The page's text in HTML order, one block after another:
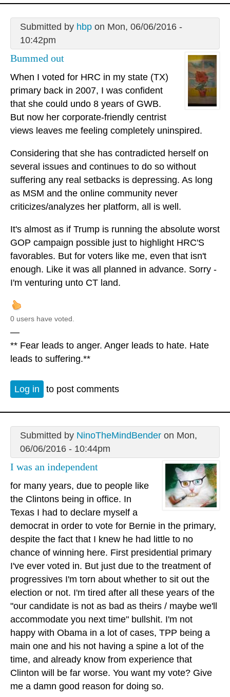
Submitted by hbpon Mon, 06/06/2016 -
10:42pm
Bummed out
When I voted for HRC in my state (TX)
primary back in 2007, I was confident
that she could undo 8 years of GWB.
But now her corporate-friendly centrist
views leaves me feeling completely uninspired.
Considering that she has contradicted herself on
several issues and continues to do so without
suffering any real setbacks is depressing. As long
as MSM and the online community never
criticizes/analyzes her platform, all is well.
It's almost as if Trump is running the absolute worst
GOP campaign possible just to highlight HRC'S
favorables. But for voters like me, even that isn't
enough. Like it was all planned in advance. Sorry -
I'm venturing unto CT land.
0 users have voted.
—
** Fear leads to anger. Anger leads to hate. Hate
leads to suffering.**
Log in to post comments
Submitted by NinoTheMindBenderon Mon,
06/06/2016 - 10:44pm
I was an independent
for many years, due to people like
the Clintons being in office. In
Texas I had to declare myself a
democrat in order to vote for Bernie in the primary,
despite the fact that I knew he had little to no
chance of winning here. First presidential primary
I've ever voted in. But just due to the treatment of
progressives I'm torn about whether to sit out the
election or not. I'm tired after all these years of the
"our candidate is not as bad as theirs / maybe we'll
accommodate you next time" bullshit. I'm not
happy with Obama in a lot of cases, TPP being a
main one and his not having a spine a lot of the
time, and already know from experience that
Clinton will be far worse. You want my vote? Give
me a damn good reason for doing so.